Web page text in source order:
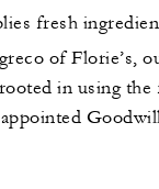
fresh
of Florie’s,
in using the